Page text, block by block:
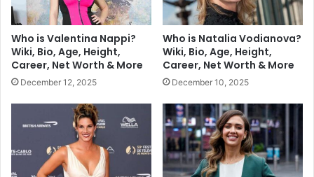
Who is Valentina Nappi?
Wiki, Bio, Age, Height,
Career, Net Worth & More
December 12, 2025
Who is Natalia Vodianova?
Wiki, Bio, Age, Height,
Career, Net Worth & More
December 10, 2025